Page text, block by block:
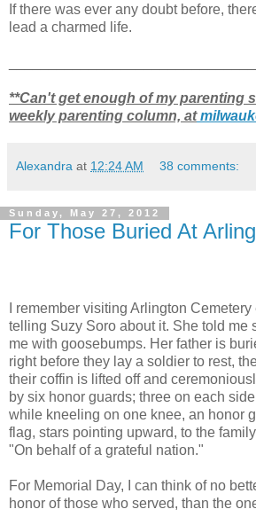
If there was ever any doubt before,
lead a charmed life.
**Can't get enough of my parenting
weekly parenting column, at
Alexandra at 12:24 AM 38 comments:
Sunday, May 27, 2012
For Those Buried At
I remember visiting Arlington
telling Suzy Soro about it. She told me
me with goosebumps. Her father is
right before they lay a soldier to rest,
their coffin is lifted off and
by six honor guards; three on each
while kneeling on one knee, an honor
flag, stars pointing upward, to the
"On behalf of a grateful nation."
For Memorial Day, I can think of no
honor of those who served, than the